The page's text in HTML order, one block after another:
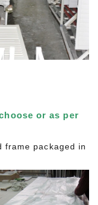
or as per
frame packaged in